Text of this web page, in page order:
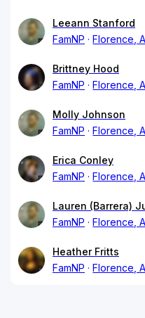
Leeann Stanford
FamNP
Florence,
Brittney Hood
FamNP
Florence,
Molly Johnson
FamNP
Florence,
Erica Conley
FamNP
Florence,
Lauren (Barrera)
FamNP
Florence,
Heather Fritts
FamNP
Florence,